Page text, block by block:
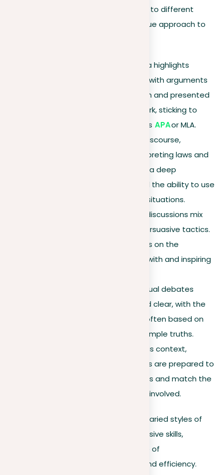
argument often lies in its adaptability to different
contexts. Each setting requires a unique approach to
. This area highlights
detailed and in-depth work, with arguments
based on extensive research and presented
within a structured framework, sticking to
academic standards such as APAor MLA.
. In legal discourse,
arguments depend on interpreting laws and
past decisions. They require a deep
knowledge of legal rules and the ability to use
them effectively in specific situations.
. Political discussions mix
facts with emotional and persuasive tactics.
Their success often depends on the
speaker’s skill in connecting with and inspiring
Casual debates
focus on being relatable and clear, with the
most effective arguments often based on
common experiences and simple truths.
In this context,
practicality is key. Arguments are prepared to
underline shared advantages and match the
strategic goals of everyone involved.
Understanding and mastering these varied styles of
argumentation enhances your persuasive skills,
preparing you to tackle a broad range of
communication challenges with skill and efficiency.